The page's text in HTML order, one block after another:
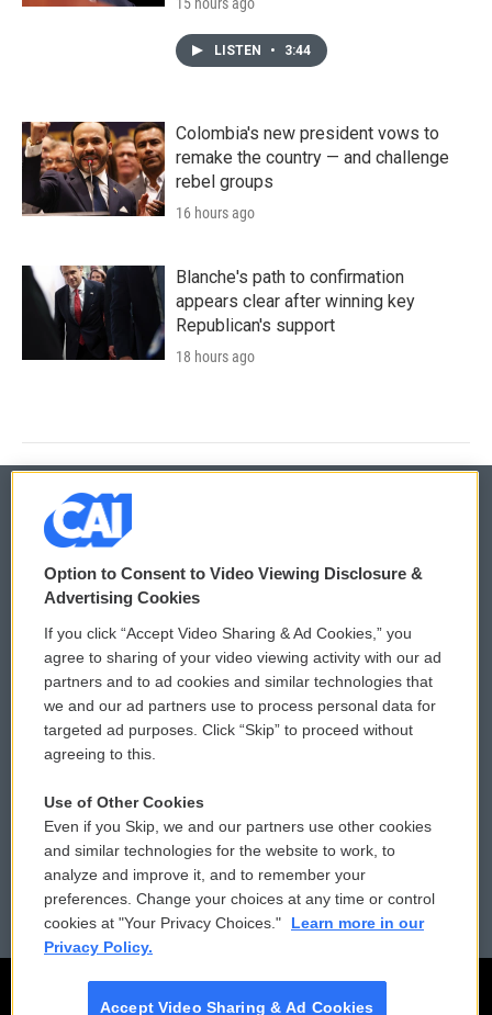
LISTEN • 3:44
Colombia's new president vows to
remake the country — and challenge
rebel groups
16 hours ago
Blanche's path to confirmation
appears clear after winning key
Republican's support
18 hours ago
© 2026
Privacy and Terms
Comments Policy
Donor Privacy Policy
Contact Us
Reports and Filings
Employment
WCAI eNews Sign Up
Submit a PSA
Vehicle Donation
Public File Assistance
FCC Public Files
Option to Consent to Video Viewing Disclosure &
Advertising Cookies
If you click “Accept Video Sharing & Ad Cookies,” you
agree to sharing of your video viewing activity with our ad
partners and to ad cookies and similar technologies that
we and our ad partners use to process personal data for
targeted ad purposes. Click “Skip” to proceed without
agreeing to this.
Use of Other Cookies
Even if you Skip, we and our partners use other cookies
and similar technologies for the website to work, to
analyze and improve it, and to remember your
preferences. Change your choices at any time or control
cookies at "Your Privacy Choices."
Learn more in our
Privacy Policy.
Accept Video Sharing & Ad Cookies